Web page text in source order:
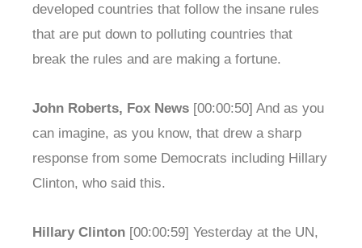
developed countries that follow the insane rules
that are put down to polluting countries that
break the rules and are making a fortune.
John Roberts, Fox News [00:00:50] And as you
can imagine, as you know, that drew a sharp
response from some Democrats including Hillary
Clinton, who said this.
Hillary Clinton [00:00:59] Yesterday at the UN,